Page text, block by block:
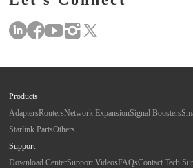
Products
AdaptersRoutersNetwork ExpansionSignal Boosters
Starlink PartsOthers
Support
Download CenterSupport VideosFAQsContact Tech